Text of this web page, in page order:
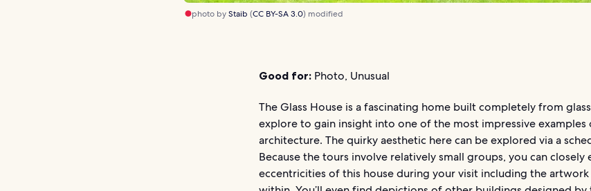
photo byStaib (CC BY-SA 3.0) modified
Good for: Photo, Unusual
The Glass House is a fascinating home built completely from
explore to gain insight into one of the most impressive
architecture. The quirky aesthetic here can be explored via a
Because the tours involve relatively small groups, you can closely
eccentricities of this house during your visit including the artwork